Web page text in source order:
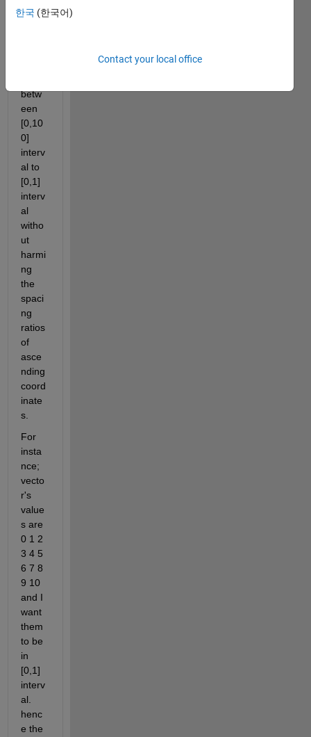
inate
s of a
betw
een
[0,10
0]
interv
al to
[0,1]
interv
al
witho
ut
harmi
ng
the
spaci
ng
ratios
of
asce
nding
coord
inate
s.
For
insta
nce;
vecto
r's
value
s are
0 1 2
3 4 5
6 7 8
9 10
and I
want
them
to be
in
[0,1]
interv
al.
henc
e the
한국 (한국어)
Contact your local office